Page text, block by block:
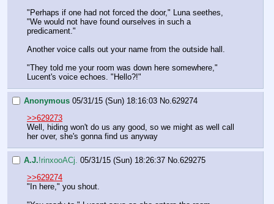
"Perhaps if one had not forced the door," Luna seethes,
"We would not have found ourselves in such a
predicament."
Another voice calls out your name from the outside hall.
"They told me your room was down here somewhere,"
Lucent's voice echoes. "Hello?!"
Anonymous 05/31/15 (Sun) 18:16:03 No.629274
>>629273
Well, hiding won't do us any good, so we might as well call
her over, she's gonna find us anyway
A.J.!rinxooACj. 05/31/15 (Sun) 18:26:37 No.629275
>>629274
"In here," you shout.